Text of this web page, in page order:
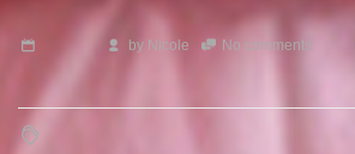
by Nicole No comments